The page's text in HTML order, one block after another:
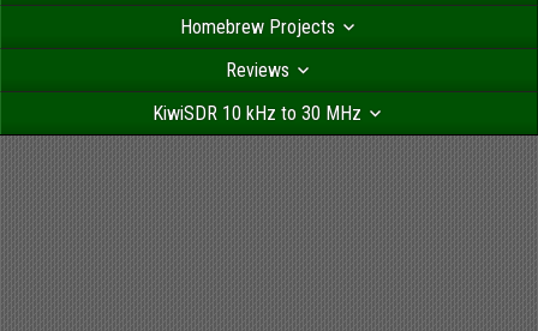
Homebrew Projects
Reviews
KiwiSDR 10 kHz to 30 MHz